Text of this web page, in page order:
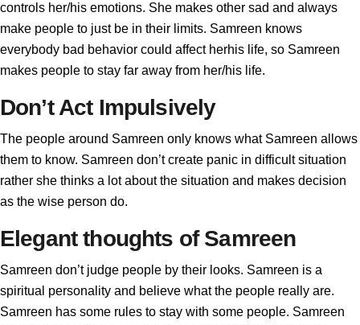
controls her/his emotions. She makes other sad and always
make people to just be in their limits. Samreen knows
everybody bad behavior could affect herhis life, so Samreen
makes people to stay far away from her/his life.
Don’t Act Impulsively
The people around Samreen only knows what Samreen allows
them to know. Samreen don’t create panic in difficult situation
rather she thinks a lot about the situation and makes decision
as the wise person do.
Elegant thoughts of Samreen
Samreen don’t judge people by their looks. Samreen is a
spiritual personality and believe what the people really are.
Samreen has some rules to stay with some people. Samreen